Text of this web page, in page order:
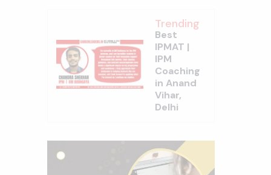
Trending
Best
IPMAT |
IPM
Coaching
in Anand
Vihar,
Delhi